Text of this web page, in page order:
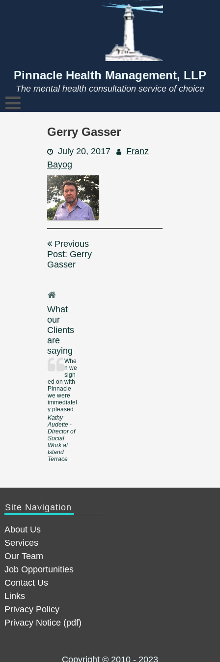
Pinnacle Health Management, LLP
The mental health consultation service of choice
Gerry Gasser
July 20, 2017
Franz
Bayog
Post
navigation
Previous
Post: Gerry
Gasser
What
our
Clients
are
saying
Whe
n we
sign
ed on with
Pinnacle
we were
immediatel
y pleased.
Kathy
Audette -
Director of
Social
Work at
Island
Terrace
Site Navigation
About Us
Services
Our Team
Job Opportunities
Contact Us
Links
Privacy Policy
Privacy Notice (pdf)
Copyright © 2010 - 2023